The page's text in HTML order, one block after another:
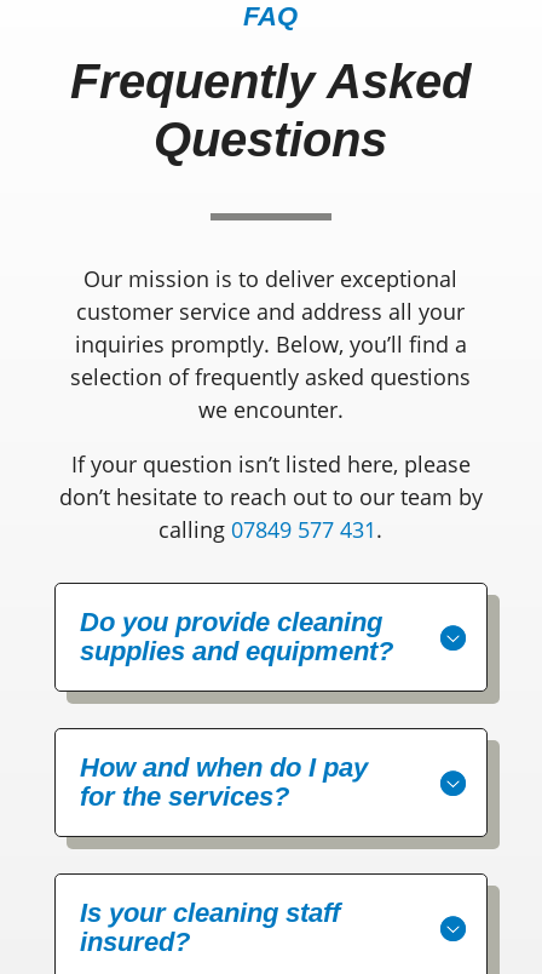
FAQ
Frequently Asked
Questions
Our mission is to deliver exceptional
customer service and address all your
inquiries promptly. Below, you’ll find a
selection of frequently asked questions
we encounter.
If your question isn’t listed here, please
don’t hesitate to reach out to our team by
calling07849 577 431.
Do you provide cleaning
supplies and equipment?
How and when do I pay
for the services?
Is your cleaning staff
insured?